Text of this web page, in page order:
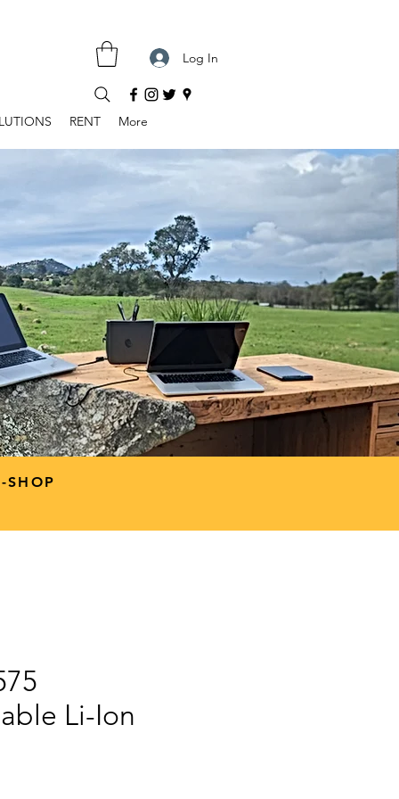
Log In
RENT More
SHOP
Li-Ion